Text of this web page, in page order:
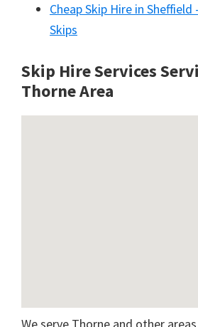
Cheap Skip Hire in
Skips
Skip Hire Services
Thorne Area